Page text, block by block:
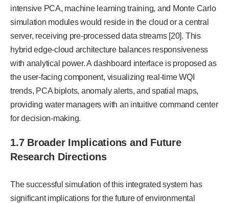
intensive PCA, machine learning training, and Monte Carlo
simulation modules would reside in the cloud or a central
server, receiving pre-processed data streams [20]. This
hybrid edge-cloud architecture balances responsiveness
with analytical power. A dashboard interface is proposed as
the user-facing component, visualizing real-time WQI
trends, PCA biplots, anomaly alerts, and spatial maps,
providing water managers with an intuitive command center
for decision-making.
1.7 Broader Implications and Future
Research Directions
The successful simulation of this integrated system has
significant implications for the future of environmental